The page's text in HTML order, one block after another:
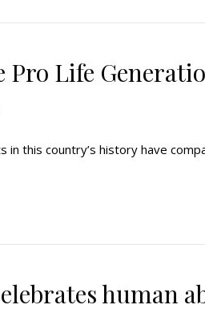
Pro Life
in this country’s history have
human